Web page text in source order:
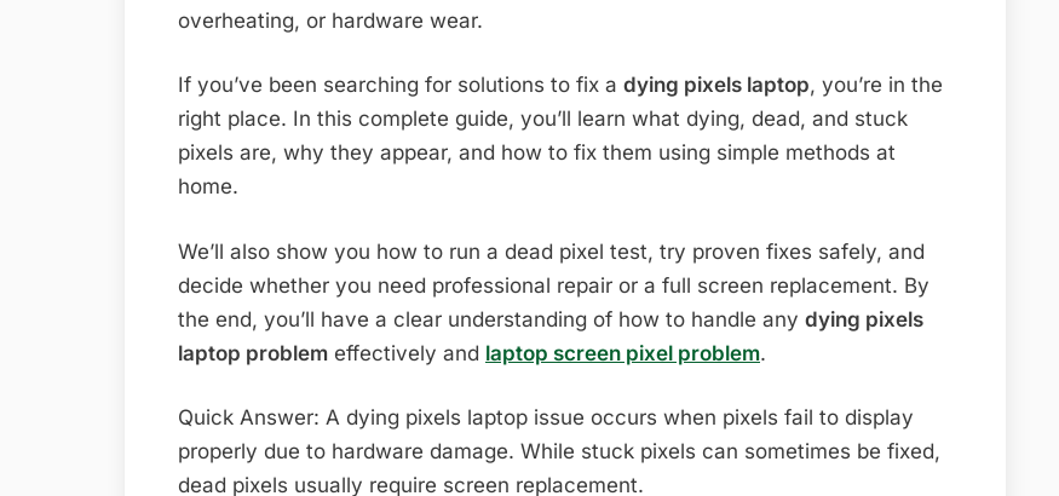
Solutions
(Complete
2026
Guide)
overheating, or hardware wear.
If you’ve been searching for solutions to fix a dying pixels laptop, you’re in the
right place. In this complete guide, you’ll learn what dying, dead, and stuck
pixels are, why they appear, and how to fix them using simple methods at
home.
We’ll also show you how to run a dead pixel test, try proven fixes safely, and
decide whether you need professional repair or a full screen replacement. By
the end, you’ll have a clear understanding of how to handle any dying pixels
laptop problem effectively and laptop screen pixel problem.
Quick Answer: A dying pixels laptop issue occurs when pixels fail to display
properly due to hardware damage. While stuck pixels can sometimes be fixed,
dead pixels usually require screen replacement.